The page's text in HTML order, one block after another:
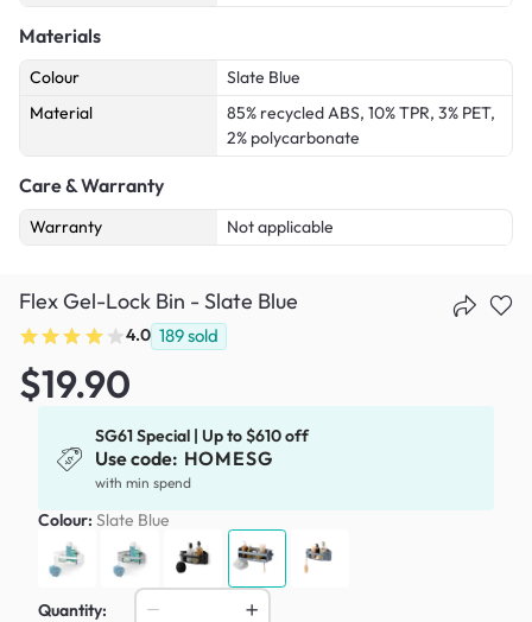
Materials
Colour
Slate Blue
Material
85% recycled ABS, 10% TPR, 3% PET,
2% polycarbonate
Care & Warranty
Warranty Not applicable
Flex Gel-Lock Bin - Slate Blue
4.0 189sold
$19.90
SG61 Special | Up to $610 off
Use code: HOMESG
with min spend
Colour: Slate Blue
Quantity: